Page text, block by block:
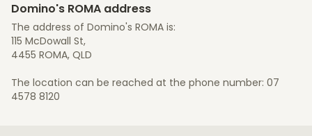
Domino's ROMA address
The address of Domino's ROMA is:
115 McDowall St,
4455 ROMA, QLD
The location can be reached at the phone number: 07
4578 8120